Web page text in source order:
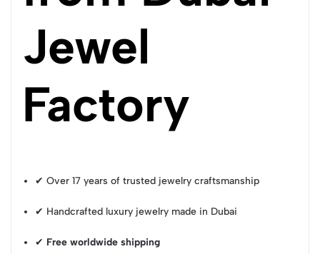
Jewel
Factory
✔ Over 17 years of trusted jewelry craftsmanship
✔ Handcrafted luxury jewelry made in Dubai
✔ Free worldwide shipping